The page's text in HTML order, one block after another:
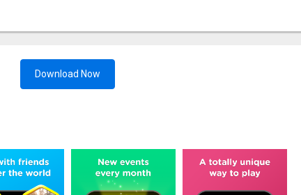
Download Now